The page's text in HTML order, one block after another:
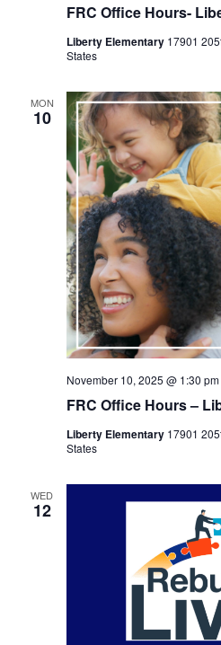
FRC Office Hours-
Liberty Elementary 17901
States
MON
10
FRC Office Hours –
November 10, 2025 @ 1:30 pm
Liberty Elementary 17901
States
WED
12